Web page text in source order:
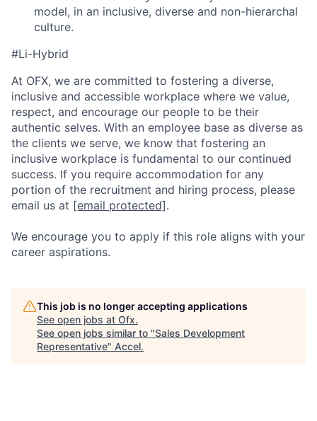
model, in an inclusive, diverse and non-hierarchal
culture.
#Li-Hybrid
At OFX, we are committed to fostering a diverse,
inclusive and accessible workplace where we value,
respect, and encourage our people to be their
authentic selves. With an employee base as diverse as
the clients we serve, we know that fostering an
inclusive workplace is fundamental to our continued
success. If you require accommodation for any
portion of the recruitment and hiring process, please
email us at [email protected].
We encourage you to apply if this role aligns with your
career aspirations.
This job is no longer accepting applications
See open jobs at Ofx.
See open jobs similar to "Sales Development
Representative" Accel.